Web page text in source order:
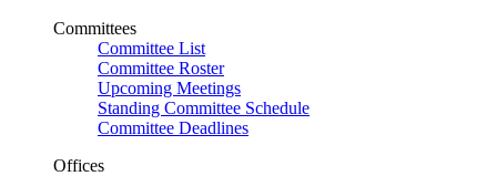
Committees
Committee List
Committee Roster
Upcoming Meetings
Standing Committee Schedule
Committee Deadlines
Offices